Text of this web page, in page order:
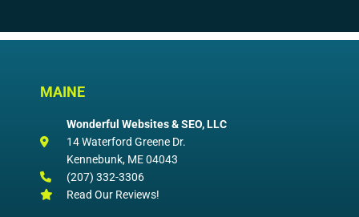
MAINE
Wonderful Websites & SEO, LLC
14 Waterford Greene Dr.
Kennebunk, ME04043
(207) 332-3306
Read Our Reviews!